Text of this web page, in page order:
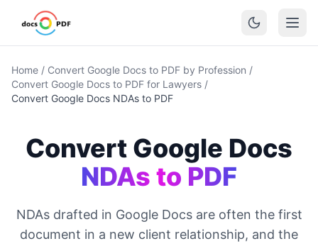
Home / Convert Google Docs to PDF by Profession /
Convert Google Docs to PDF for Lawyers /
Convert Google Docs NDAs to PDF
Convert Google Docs
NDAs to PDF
NDAs drafted in Google Docs are often the first
document in a new client relationship, and the